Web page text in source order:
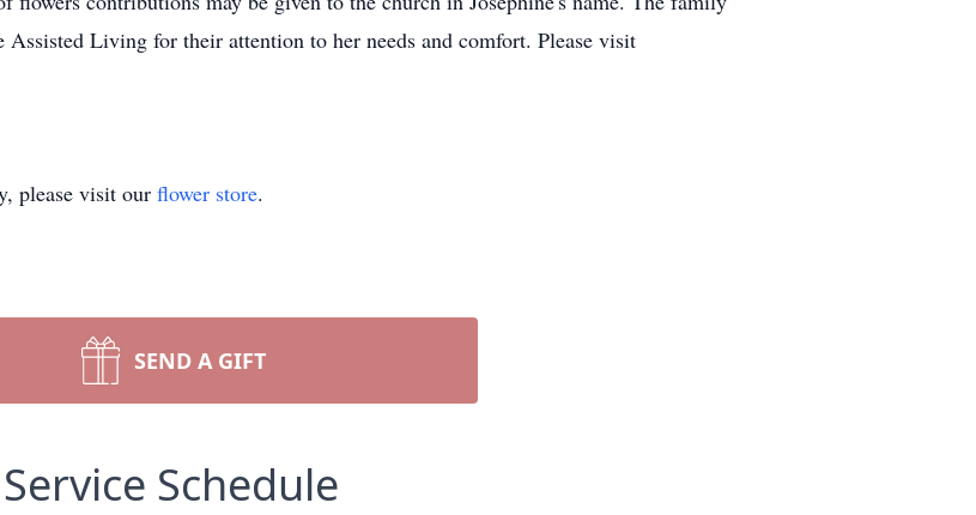
Living for their attention to her needs and comfort. Please visit
please visit our flower store.
SEND A GIFT
Service Schedule